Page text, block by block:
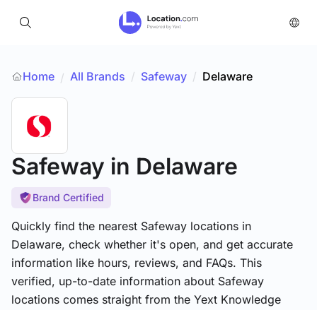
Home / All Brands / Safeway / Delaware
Safeway in Delaware
Brand Certified
Quickly find the nearest Safeway locations in
Delaware, check whether it's open, and get accurate
information like hours, reviews, and FAQs. This
verified, up-to-date information about Safeway
locations comes straight from the Yext Knowledge